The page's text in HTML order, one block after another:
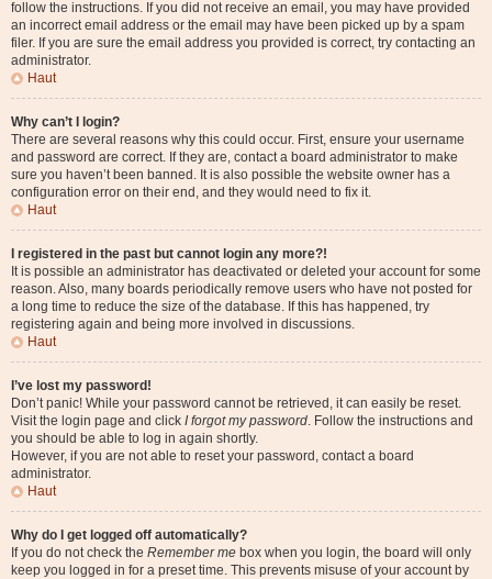
follow the instructions. If you did not receive an email, you may have provided
an incorrect email address or the email may have been picked up by a spam
filer. If you are sure the email address you provided is correct, try contacting an
administrator.
Haut
Why can’t I login?
There are several reasons why this could occur. First, ensure your username
and password are correct. If they are, contact a board administrator to make
sure you haven’t been banned. It is also possible the website owner has a
configuration error on their end, and they would need to fix it.
Haut
I registered in the past but cannot login any more?!
It is possible an administrator has deactivated or deleted your account for some
reason. Also, many boards periodically remove users who have not posted for
a long time to reduce the size of the database. If this has happened, try
registering again and being more involved in discussions.
Haut
I’ve lost my password!
Don’t panic! While your password cannot be retrieved, it can easily be reset.
Visit the login page and click I forgot my password. Follow the instructions and
you should be able to log in again shortly.
However, if you are not able to reset your password, contact a board
administrator.
Haut
Why do I get logged off automatically?
If you do not check the Remember me box when you login, the board will only
keep you logged in for a preset time. This prevents misuse of your account by